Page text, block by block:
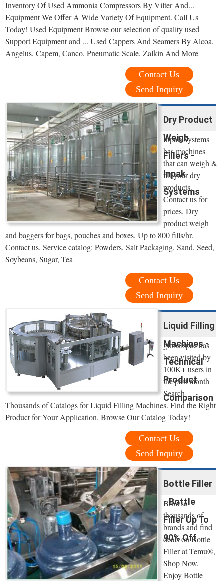
Inventory Of Used Ammonia Compressors By Vilter And...
Equipment We Offer A Wide Variety Of Equipment. Call Us
Today! Used Equipment Browse our selection of quality used
Support Equipment and ... Used Cappers And Seamers By Alcoa,
Angelus, Capem, Canco, Pneumatic Scale, Zalkin And More
Contact Us
Send Inquiry
Dry Product
Weigh
Fillers -
Inpak
Systems
Inpak Systems
has machines
that can weigh &
fill your dry
products.
Contact us for
prices. Dry
product weigh
and baggers for bags, pouches and boxes. Up to 800 fills/hr.
Contact us. Service catalog: Powders, Salt Packaging, Sand, Seed,
Soybeans, Sugar, Tea
Contact Us
Send Inquiry
Liquid Filling
Machines -
Technical
Product
Comparison
globalspec has
been visited by
100K+ users in
the past month
Search
Thousands of Catalogs for Liquid Filling Machines. Find the Right
Product for Your Application. Browse Our Catalog Today!
Contact Us
Send Inquiry
Bottle Filler
- Bottle
Filler Up To
90% Off
Browse
thousands of
brands and find
deals on Bottle
Filler at Temu®,
Shop Now.
Enjoy Bottle